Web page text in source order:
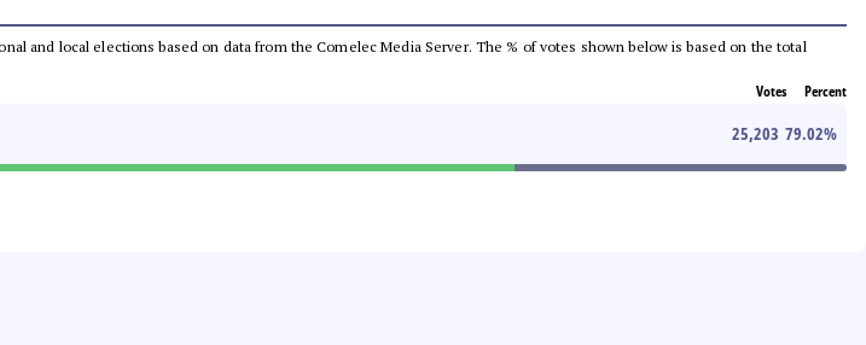
and local elections based on data from the Comelec Media Server. The % of votes shown below is based on the total
Votes Percent
25,203 79.02%